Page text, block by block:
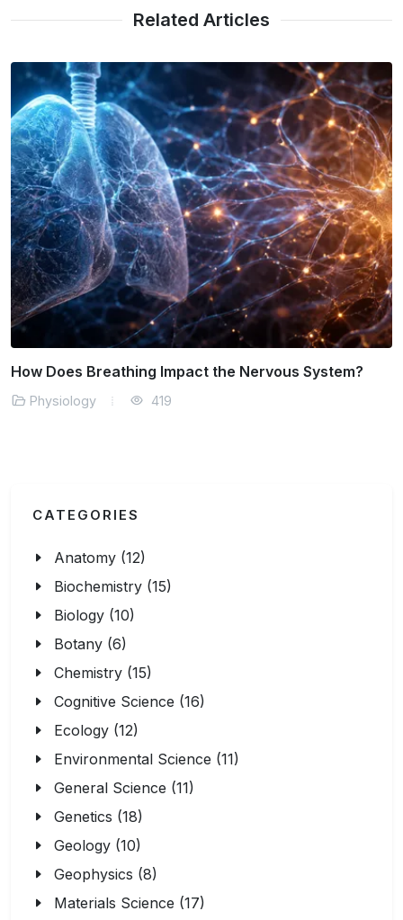
Related Articles
The Effects of Caffeine on Human Metabolism
Physiology 181
CATEGORIES
Anatomy (12)
Biochemistry (15)
Biology (10)
Botany (6)
Chemistry (15)
Cognitive Science (16)
Ecology (12)
Environmental Science (11)
General Science (11)
Genetics (18)
Geology (10)
Geophysics (8)
Materials Science (17)